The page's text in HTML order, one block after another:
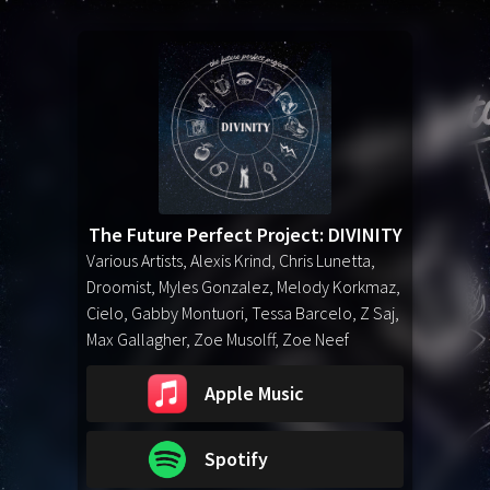
The Future Perfect Project: DIVINITY
Various Artists, Alexis Krind, Chris Lunetta,
Droomist, Myles Gonzalez, Melody Korkmaz,
Cielo, Gabby Montuori, Tessa Barcelo, Z Saj,
Max Gallagher, Zoe Musolff, Zoe Neef
Apple Music
Spotify